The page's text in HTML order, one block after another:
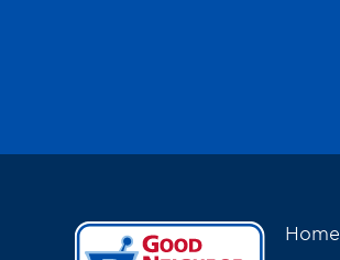
Home